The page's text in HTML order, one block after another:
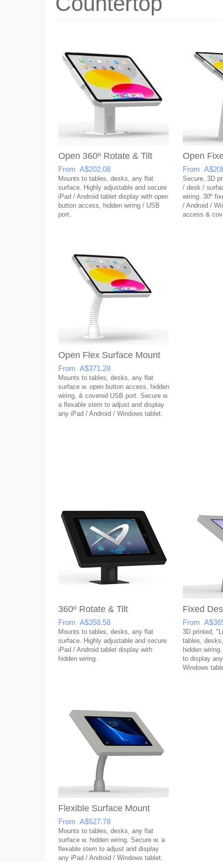
Open 360º Rotate & Tilt
From A$202.08
Mounts to tables, desks, any flat
surface. Highly adjustable and secure
iPad / Android tablet display with open
button access, hidden wiring / USB
port.
Open
From
Secure, 3D
/ desk /
wiring. 30º
/ Android /
access &
Open Flex Surface Mount
From A$371.28
Mounts to tables, desks, any flat
surface w. open button access, hidden
wiring, & covered USB port. Secure w.
a flexable stem to adjust and display
any iPad / Android / Windows tablet.
360º Rotate & Tilt
From A$358.58
Mounts to tables, desks, any flat
surface. Highly adjustable and secure
iPad / Android tablet display with
hidden wiring.
Fixed
From
3D printed,
tables,
hidden
to display
Windows
Flexible Surface Mount
From A$527.78
Mounts to tables, desks, any flat
surface w. hidden wiring. Secure w. a
flexable stem to adjust and display
any iPad / Android / Windows tablet.